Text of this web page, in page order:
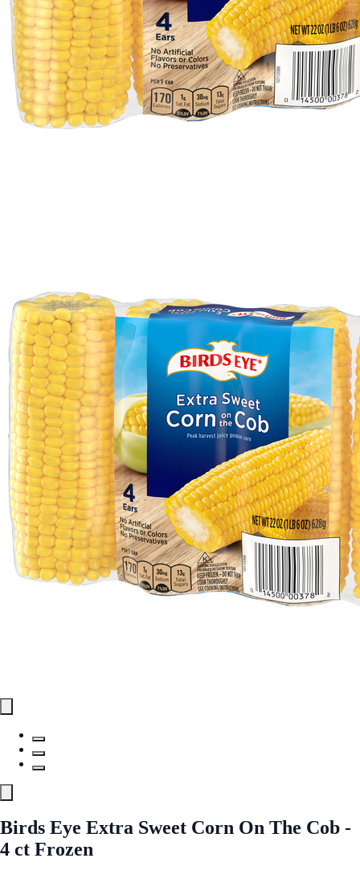
Birds Eye Extra Sweet Corn On The Cob -
4 ct Frozen